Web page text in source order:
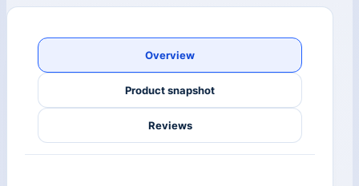
Overview
Product snapshot
Reviews